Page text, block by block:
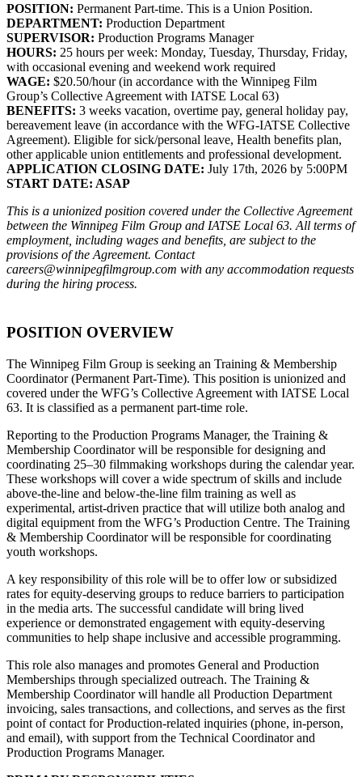
POSITION: Permanent Part-time. This is a Union Position.
DEPARTMENT: Production Department
SUPERVISOR: Production Programs Manager
HOURS: 25 hours per week: Monday, Tuesday, Thursday, Friday,
with occasional evening and weekend work required
WAGE: $20.50/hour (in accordance with the Winnipeg Film
Group’s Collective Agreement with IATSE Local 63)
BENEFITS: 3 weeks vacation, overtime pay, general holiday pay,
bereavement leave (in accordance with the WFG-IATSE Collective
Agreement). Eligible for sick/personal leave, Health benefits plan,
other applicable union entitlements and professional development.
APPLICATION CLOSING DATE: July 17th, 2026 by 5:00PM
START DATE: ASAP
This is a unionized position covered under the Collective Agreement
between the Winnipeg Film Group and IATSE Local 63. All terms of
employment, including wages and benefits, are subject to the
provisions of the Agreement. Contact
careers@winnipegfilmgroup.com with any accommodation requests
during the hiring process.
POSITION OVERVIEW
The Winnipeg Film Group is seeking an Training & Membership
Coordinator (Permanent Part-Time). This position is unionized and
covered under the WFG’s Collective Agreement with IATSE Local
63. It is classified as a permanent part-time role.
Reporting to the Production Programs Manager, the Training &
Membership Coordinator will be responsible for designing and
coordinating 25–30 filmmaking workshops during the calendar year.
These workshops will cover a wide spectrum of skills and include
above-the-line and below-the-line film training as well as
experimental, artist-driven practice that will utilize both analog and
digital equipment from the WFG’s Production Centre. The Training
& Membership Coordinator will be responsible for coordinating
youth workshops.
A key responsibility of this role will be to offer low or subsidized
rates for equity-deserving groups to reduce barriers to participation
in the media arts. The successful candidate will bring lived
experience or demonstrated engagement with equity-deserving
communities to help shape inclusive and accessible programming.
This role also manages and promotes General and Production
Memberships through specialized outreach. The Training &
Membership Coordinator will handle all Production Department
invoicing, sales transactions, and collections, and serves as the first
point of contact for Production-related inquiries (phone, in-person,
and email), with support from the Technical Coordinator and
Production Programs Manager.